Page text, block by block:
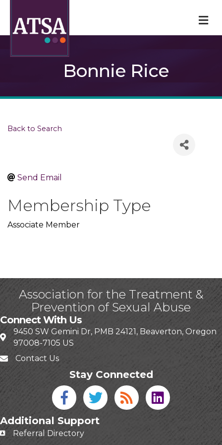
Bonnie Rice
Back to Search
Send Email
Membership Type
Associate Member
Association for the Treatment &
Prevention of Sexual Abuse
Connect With Us
9450 SW Gemini Dr, PMB 24121, Beaverton, Oregon
97008-7105 US
Contact Us
Stay Connected
Facebook icon
Twitter icon
Blog linked in
Additional Support
Referral Directory